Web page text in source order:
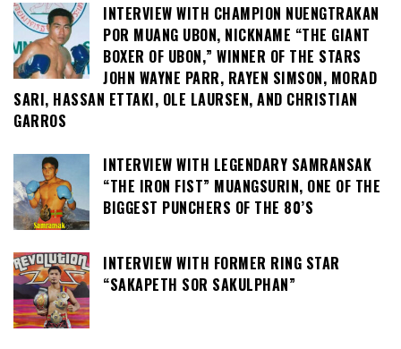
INTERVIEW WITH CHAMPION NUENGTRAKAN
POR MUANG UBON, NICKNAME “THE GIANT
BOXER OF UBON,” WINNER OF THE STARS
JOHN WAYNE PARR, RAYEN SIMSON, MORAD
SARI, HASSAN ETTAKI, OLE LAURSEN, AND CHRISTIAN
GARROS
INTERVIEW WITH LEGENDARY SAMRANSAK
“THE IRON FIST” MUANGSURIN, ONE OF THE
BIGGEST PUNCHERS OF THE 80’S
INTERVIEW WITH FORMER RING STAR
“SAKAPETH SOR SAKULPHAN”